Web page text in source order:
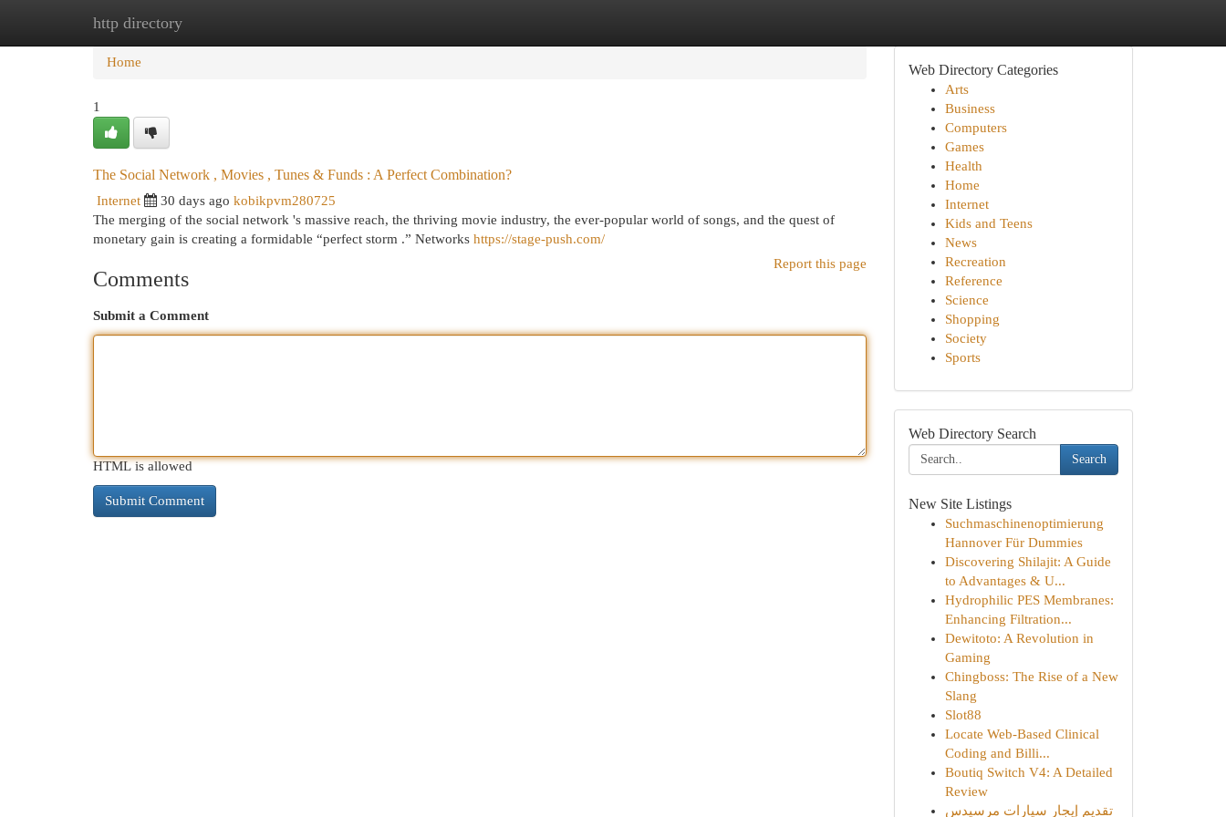
http directory
Home
Home
1
The Social Network , Movies , Tunes & Funds : A Perfect Combination?
Internet 30 days ago kobikpvm280725
The merging of the social network 's massive reach, the thriving movie industry, the ever-popular world of songs, and the quest of
monetary gain is creating a formidable “perfect storm .” Networks https://stage-push.com/
Report this page
Comments
Submit a Comment
HTML is allowed
Web Directory Categories
Arts
Business
Computers
Games
Health
Home
Internet
Kids and Teens
News
Recreation
Reference
Science
Shopping
Society
Sports
Web Directory Search
Search
New Site Listings
Suchmaschinenoptimierung
Hannover Für Dummies
Discovering Shilajit: A Guide
to Advantages & U...
Hydrophilic PES Membranes:
Enhancing Filtration...
Dewitoto: A Revolution in
Gaming
Chingboss: The Rise of a New
Slang
Slot88
Locate Web-Based Clinical
Coding and Billi...
Boutiq Switch V4: A Detailed
Review
تقديم إيجار سيارات مرسيدس